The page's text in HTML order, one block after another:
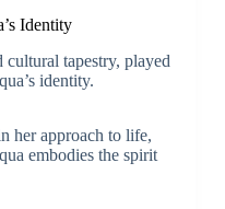
Identity
tapestry, played
identity.
her approach to life,
embodies the spirit